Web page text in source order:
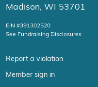
Madison, WI 53701
EIN #391302520
See Fundraising Disclosures
Report a violation
Member sign in